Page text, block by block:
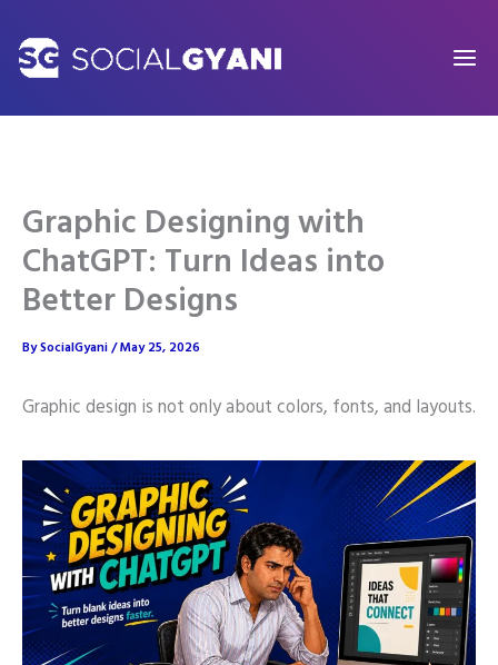
content
Graphic Designing with
ChatGPT: Turn Ideas into
Better Designs
BySocialGyani/May 25, 2026
Graphic design is not only about colors, fonts, and layouts.